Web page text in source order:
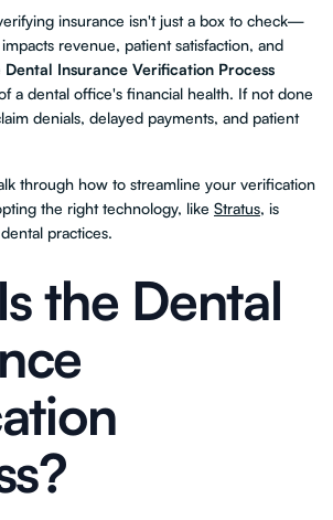
insurance isn't just a box to check—
revenue, patient satisfaction, and
Dental Insurance Verification Process
a dental office's financial health. If not done
denials, delayed payments, and patient
through how to streamline your verification
the right technology, like Stratus, is
practices.
the Dental